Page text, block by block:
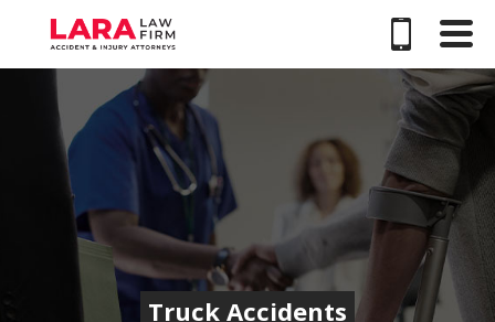
Truck Accidents